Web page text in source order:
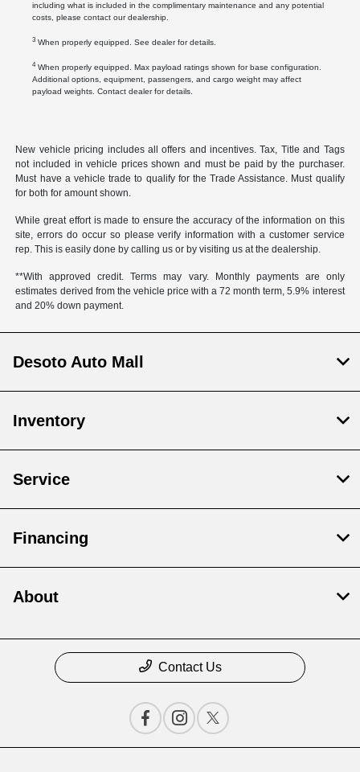
including what is included in the complimentary maintenance and any potential
costs, please contact our dealership.
3When properly equipped. See dealer for details.
4When properly equipped. Max payload ratings shown for base configuration.
Additional options, equipment, passengers, and cargo weight may affect
payload weights. Contact dealer for details.
New vehicle pricing includes all offers and incentives. Tax, Title and Tags
not included in vehicle prices shown and must be paid by the purchaser.
Must have a vehicle trade to qualify for the Trade Assistance. Must qualify
for both for amount shown.
While great effort is made to ensure the accuracy of the information on this
site, errors do occur so please verify information with a customer service
rep. This is easily done by calling us or by visiting us at the dealership.
**With approved credit. Terms may vary. Monthly payments are only
estimates derived from the vehicle price with a 72 month term, 5.9% interest
and 20% down payment.
Desoto Auto Mall
Inventory
Service
Financing
About
Contact Us